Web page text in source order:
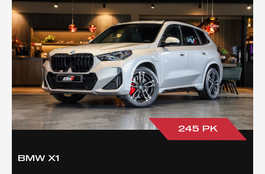
245 PK
BMW X1